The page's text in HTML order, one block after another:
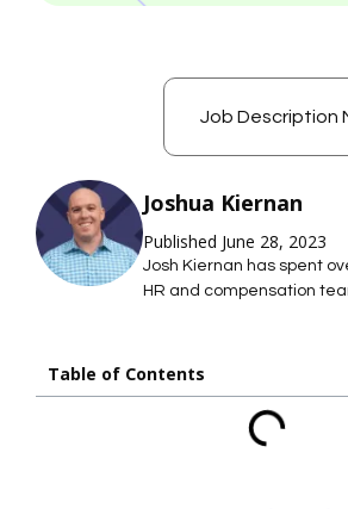
Joshua Kiernan
Published June 28, 2023
Josh Kiernan has spent
HR and compensation
Mosh JD, he leads the
maintain hundreds of
descriptions without
Job Description
Table of Contents